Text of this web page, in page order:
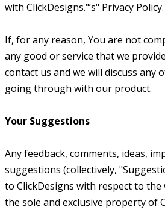
with ClickDesigns."’s" Privacy Policy.
If, for any reason, You are not
any good or service that we
contact us and we will discuss any
going through with our product.
Your Suggestions
Any feedback, comments, ideas,
suggestions (collectively,
to ClickDesigns with respect to
the sole and exclusive property of